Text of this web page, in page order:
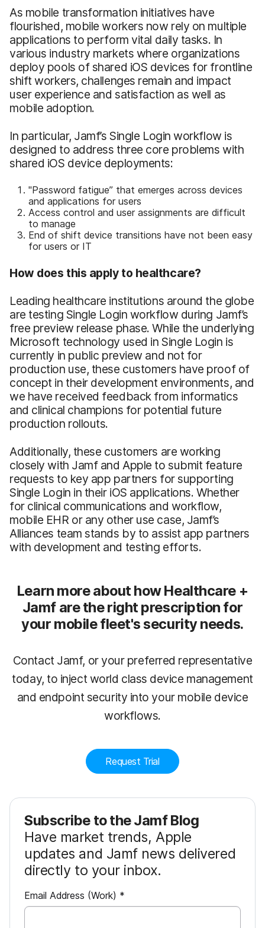
As mobile transformation initiatives have
flourished, mobile workers now rely on multiple
applications to perform vital daily tasks. In
various industry markets where organizations
deploy pools of shared iOS devices for frontline
shift workers, challenges remain and impact
user experience and satisfaction as well as
mobile adoption.
In particular, Jamf’s Single Login workflow is
designed to address three core problems with
shared iOS device deployments:
"Password fatigue” that emerges across devices
and applications for users
Access control and user assignments are difficult
to manage
End of shift device transitions have not been easy
for users or IT
How does this apply to healthcare?
Leading healthcare institutions around the globe
are testing Single Login workflow during Jamf’s
free preview release phase. While the underlying
Microsoft technology used in Single Login is
currently in public preview and not for
production use, these customers have proof of
concept in their development environments, and
we have received feedback from informatics
and clinical champions for potential future
production rollouts.
Additionally, these customers are working
closely with Jamf and Apple to submit feature
requests to key app partners for supporting
Single Login in their iOS applications. Whether
for clinical communications and workflow,
mobile EHR or any other use case, Jamf’s
Alliances team stands by to assist app partners
with development and testing efforts.
Learn more about how Healthcare +
Jamf are the right prescription for
your mobile fleet's security needs.
Contact Jamf, or your preferred representative
today, to inject world class device management
and endpoint security into your mobile device
workflows.
Request Trial
Subscribe to the Jamf Blog
Have market trends, Apple
updates and Jamf news delivered
directly to your inbox.
Email Address (Work) *R
e